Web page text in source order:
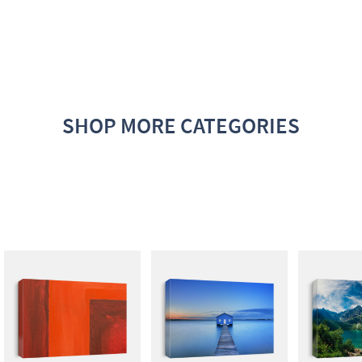
SHOP MORE CATEGORIES